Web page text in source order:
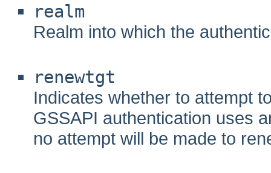
realm
Realm into which the
renewtgt
Indicates whether to attempt
GSSAPI authentication uses
no attempt will be made to